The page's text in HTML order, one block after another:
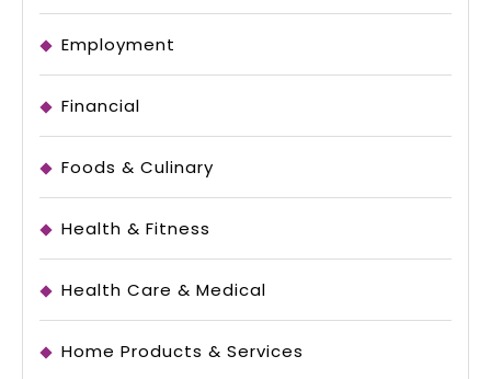
Employment
Financial
Foods & Culinary
Health & Fitness
Health Care & Medical
Home Products & Services